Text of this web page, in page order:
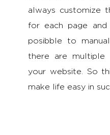
always customize
for each page
posibble to
there are multiple
your website. So
make life easy in